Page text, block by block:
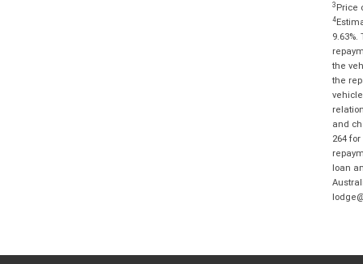
3 Price
4
the
the
and
264
loan